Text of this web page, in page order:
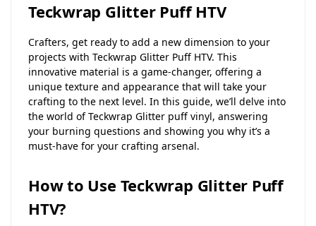
Teckwrap Glitter Puff HTV
Crafters, get ready to add a new dimension to your
projects with Teckwrap Glitter Puff HTV. This
innovative material is a game-changer, offering a
unique texture and appearance that will take your
crafting to the next level. In this guide, we’ll delve into
the world of Teckwrap Glitter puff vinyl, answering
your burning questions and showing you why it’s a
must-have for your crafting arsenal.
How to Use Teckwrap Glitter Puff
HTV?